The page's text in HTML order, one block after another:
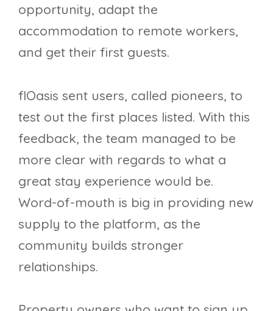
opportunity, adapt the
accommodation to remote workers,
and get their first guests.
flOasis sent users, called pioneers, to
test out the first places listed. With this
feedback, the team managed to be
more clear with regards to what a
great stay experience would be.
Word-of-mouth is big in providing new
supply to the platform, as the
community builds stronger
relationships.